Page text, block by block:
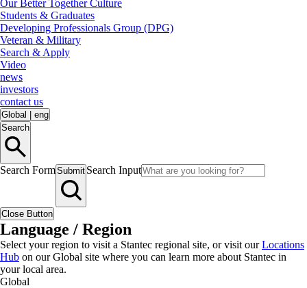
Our Better Together Culture
Students & Graduates
Developing Professionals Group (DPG)
Veteran & Military
Search & Apply
Video
news
investors
contact us
Global
eng
Search
Search FormSubmit Search Input
Close Button
Language / Region
Select your region to visit a Stantec regional site, or visit ourLocations
Hub on our Global site where you can learn more about Stantec in
your local area.
Global